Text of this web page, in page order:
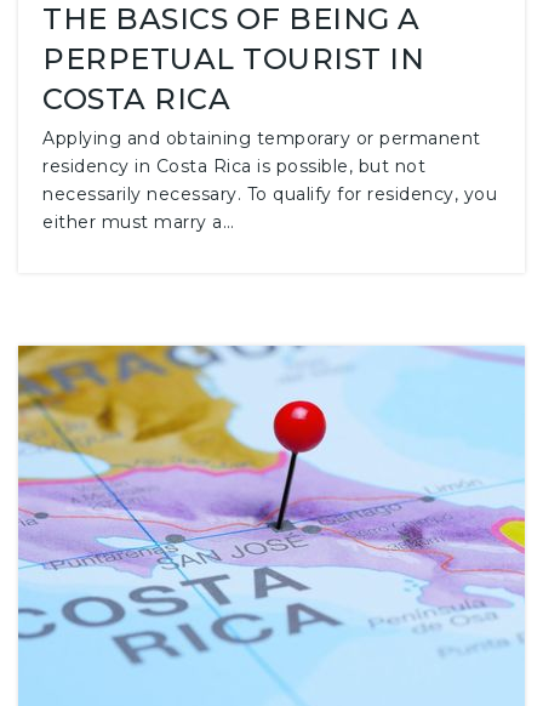
THE BASICS OF BEING A
PERPETUAL TOURIST IN
COSTA RICA
Applying and obtaining temporary or permanent
residency in Costa Rica is possible, but not
necessarily necessary. To qualify for residency, you
either must marry a…